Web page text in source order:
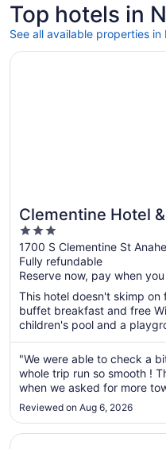
Top hotels in
See all available properties
Clementine Hotel &
Anaheim
3
out
of
5
1700 S Clementine St
Fully refundable
Reserve now, pay when
This hotel doesn't skimp
buffet breakfast and free
children's pool and a
"We were able to check a
whole trip run so smooth !
when we asked for more
and we were able to walk
and back with no problems
Reviewed on Aug 6, 2026
Opens in a new window
Clementine Hotel & Suites
Opens in a new window
Hyatt Regency Orange